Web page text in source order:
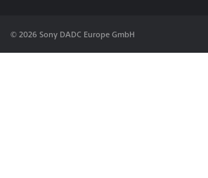
© 2026 Sony DADC Europe GmbH